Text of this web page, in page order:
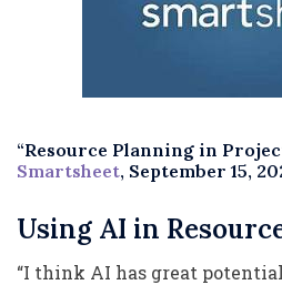
“Resource Planning in
Smartsheet, September 15,
Using AI in
“I think AI has great